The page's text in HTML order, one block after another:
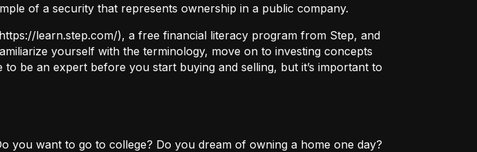
of a security that represents ownership in a public company.
https://learn.step.com/), a free financial literacy program from Step, and
yourself with the terminology, move on to investing concepts
be an expert before you start buying and selling, but it’s important to
you want to go to college? Do you dream of owning a home one day?